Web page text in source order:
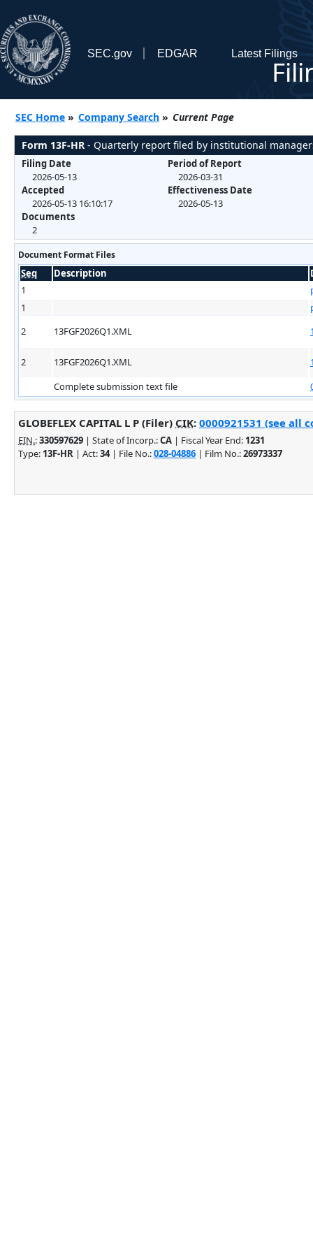
SEC.gov EDGAR Latest Filings
SEC Home » Company Search » Current Page
Form 13F-HR - Quarterly report filed by institutional
Filing Date
2026-05-13
Accepted
2026-05-13 16:10:17
Documents
2
Period of Report
2026-03-31
Effectiveness Date
2026-05-13
Document Format Files
Seq Description
1
1
2
13FGF2026Q1.XML
2 13FGF2026Q1.XML
Complete submission text file
GLOBEFLEX CAPITAL L P (Filer) CIK: 0000921531 (see all
EIN.:330597629 | State of Incorp.:CA | Fiscal Year End: 1231
Type: 13F-HR | Act:34| File No.:028-04886 | Film No.:26973337